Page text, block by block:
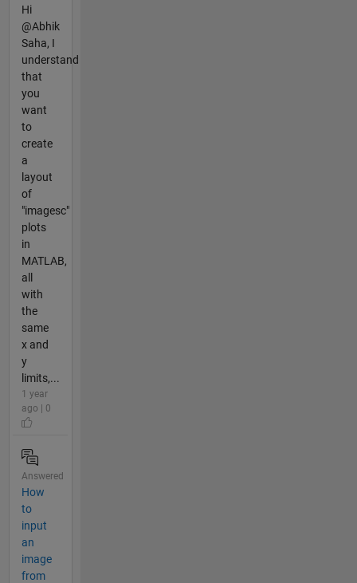
Hi
@Abhik
Saha, I
understand
that
you
want
to
create
a
layout
of
"imagesc"
plots
in
MATLAB,
all
with
the
same
x and
y
limits,...
1 year
ago | 0
Answered
How
to
input
an
image
from